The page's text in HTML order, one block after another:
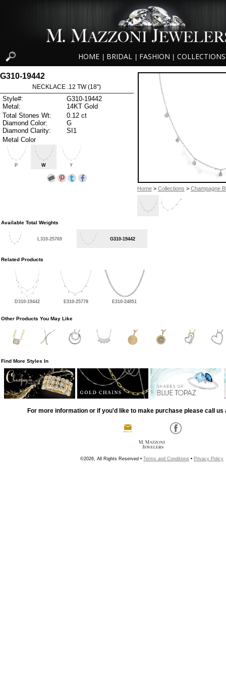
HOME BRIDAL FASHION COLLECTIONS
Home> Collections > Champagne
G310-19442
NECKLACE .12 TW (18")
Style#:
G310-19442
Metal:
14KT Gold
Total Stones Wt:
0.12 ct
Diamond Color:
G
Diamond Clarity:
SI1
Metal Color
P W Y
Available Total Weights
L310-25769 G310-19442
Related Products
D310-19442 E310-25778 E310-24851
Other Products You May Like
Find More Styles In
For more information or if you'd like to make purchase please call us
©2026, All Rights Reserved • Terms and Conditions • Privacy Policy